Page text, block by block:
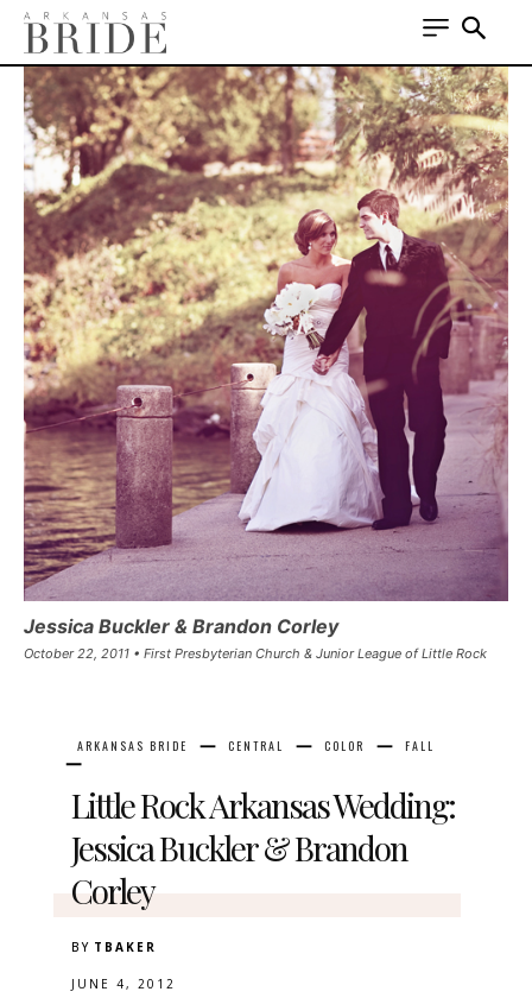
Jessica Buckler & Brandon Corley
October 22, 2011 • First Presbyterian Church & Junior League of Little Rock
ARKANSAS BRIDE CENTRAL COLOR FALL
Little Rock Arkansas Wedding:
Jessica Buckler & Brandon
Corley
BY TBAKER
JUNE 4, 2012